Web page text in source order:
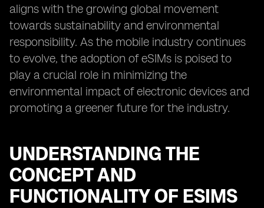
aligns with the growing global movement
towards sustainability and environmental
responsibility. As the mobile industry continues
to evolve, the adoption of eSIMs is poised to
play a crucial role in minimizing the
environmental impact of electronic devices and
promoting a greener future for the industry.
UNDERSTANDING THE
CONCEPT AND
FUNCTIONALITY OF ESIMS